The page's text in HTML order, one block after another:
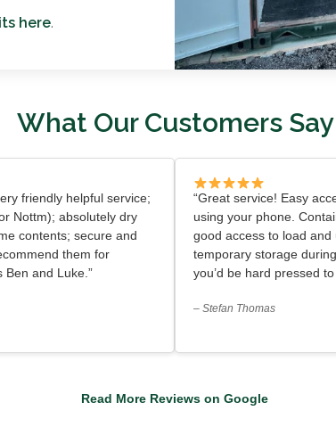
here.
What Our Customers Say
friendly helpful service;
Nottm); absolutely dry
contents; secure and
them for
Ben and Luke.”
“Great service! Easy
using your phone.
good access to load
temporary storage
you’d be hard pressed to
– Stefan Thomas
Read More Reviews on Google